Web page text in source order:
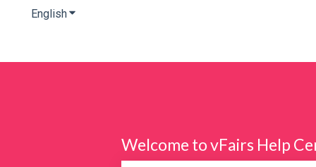
EnglishShow submenu for translations
Welcome to vFairs Help